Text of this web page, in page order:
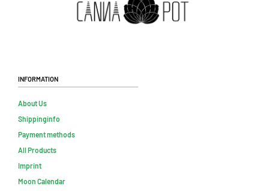
Information
About Us
Shippinginfo
Payment methods
All Products
Imprint
Moon Calendar